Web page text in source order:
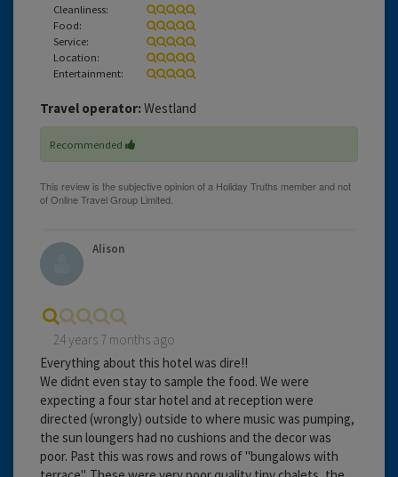
Cleanliness:
Food:
Service:
Location:
Entertainment:
Travel operator: Westland
Recommended
Alison
24 years 7 months ago
Everything about this hotel was dire!!
We didnt even stay to sample the food. We were
expecting a four star hotel and at reception were
directed (wrongly) outside to where music was pumping,
the sun loungers had no cushions and the decor was
poor. Past this was rows and rows of "bungalows with